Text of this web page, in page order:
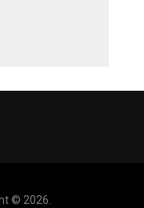
© 2026.